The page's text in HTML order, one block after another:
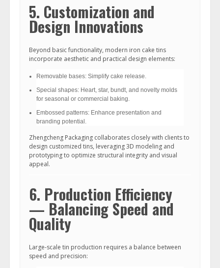
5. Customization and
Design Innovations
Beyond basic functionality, modern iron cake tins
incorporate aesthetic and practical design elements:
Removable bases: Simplify cake release.
Special shapes: Heart, star, bundt, and novelty molds
for seasonal or commercial baking.
Embossed patterns: Enhance presentation and
branding potential.
Zhengcheng Packaging collaborates closely with clients to
design customized tins, leveraging 3D modeling and
prototyping to optimize structural integrity and visual
appeal.
6. Production Efficiency
— Balancing Speed and
Quality
Large-scale tin production requires a balance between
speed and precision: